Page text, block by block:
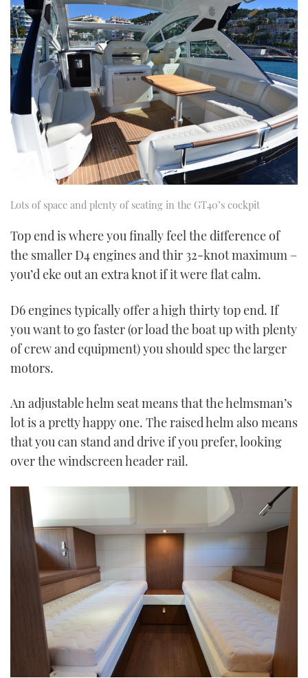
Lots of space and plenty of seating in the GT40’s cockpit
Top end is where you finally feel the difference of
the smaller D4 engines and thir 32-knot maximum –
you’d eke out an extra knot if it were flat calm.
D6 engines typically offer a high thirty top end. If
you want to go faster (or load the boat up with plenty
of crew and equipment) you should spec the larger
motors.
An adjustable helm seat means that the helmsman’s
lot is a pretty happy one. The raised helm also means
that you can stand and drive if you prefer, looking
over the windscreen header rail.